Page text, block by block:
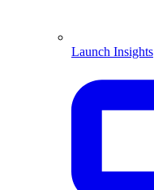
Launch Insights